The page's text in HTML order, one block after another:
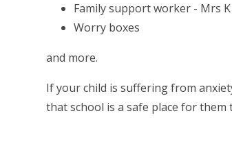
Family support worker - Mrs K
Worry boxes
and more.
If your child is suffering from
that school is a safe place for